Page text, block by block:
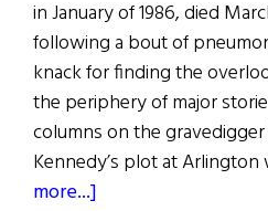
in January of 1986, died
following a bout of
knack for finding the
the periphery of major
columns on the
Kennedy’s plot at
more...]